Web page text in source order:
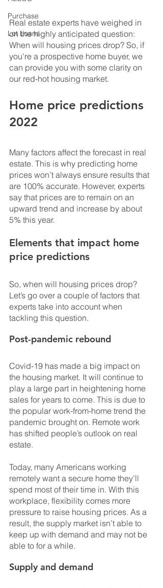
Purchase
Lot Loans
Real estate experts have weighed in
on the highly anticipated question:
When will housing prices drop? So, if
you're a prospective home buyer, we
can provide you with some clarity on
our red-hot housing market.
Home price predictions
2022
Many factors affect the forecast in real
estate. This is why predicting home
prices won’t always ensure results that
are 100% accurate. However, experts
say that prices are to remain on an
upward trend and increase by about
5% this year.
Elements that impact home
price predictions
So, when will housing prices drop?
Let’s go over a couple of factors that
experts take into account when
tackling this question.
Post-pandemic rebound
Covid-19 has made a big impact on
the housing market. It will continue to
play a large part in heightening home
sales for years to come. This is due to
the popular work-from-home trend the
pandemic brought on. Remote work
has shifted people’s outlook on real
estate.
Today, many Americans working
remotely want a secure home they’ll
spend most of their time in. With this
workplace, flexibility comes more
pressure to raise housing prices. As a
result, the supply market isn’t able to
keep up with demand and may not be
able to for a while.
Supply and demand